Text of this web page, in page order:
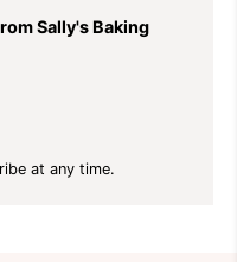
Sally's Baking
at any time.